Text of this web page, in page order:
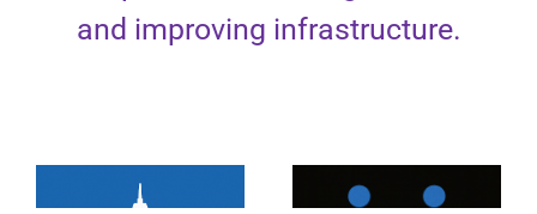
and improving infrastructure.